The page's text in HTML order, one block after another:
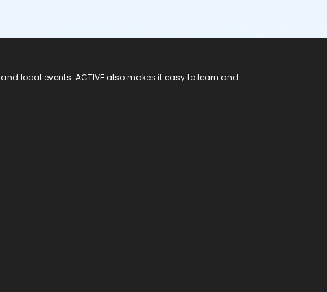
local events. ACTIVE also makes it easy to learn and